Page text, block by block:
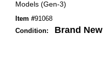
Models (Gen-3)
Item #91068
Condition:
Brand New